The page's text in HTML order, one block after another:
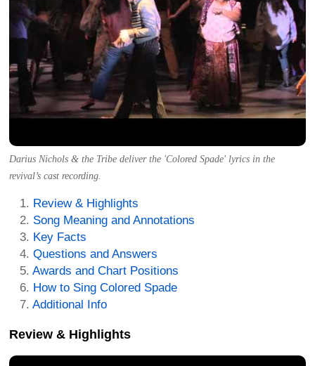
Darius Nichols & the Tribe deliver the 'Colored Spade' lyrics in the
revival’s cast recording.
Review & Highlights
Song Meaning and Annotations
Key Facts
Questions and Answers
Awards and Chart Positions
How to Sing Colored Spade
Additional Info
Review & Highlights